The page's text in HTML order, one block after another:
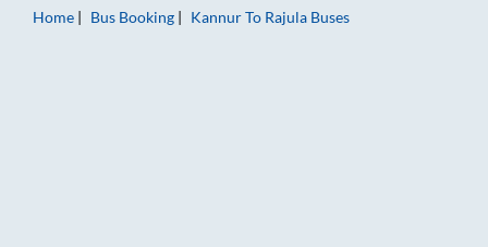
Home
Bus Booking KannurTo Rajula Buses